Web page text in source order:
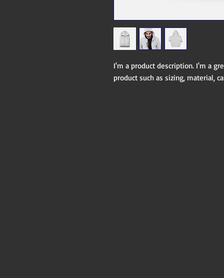
I'm a product description. I'm a
product such as sizing, material,